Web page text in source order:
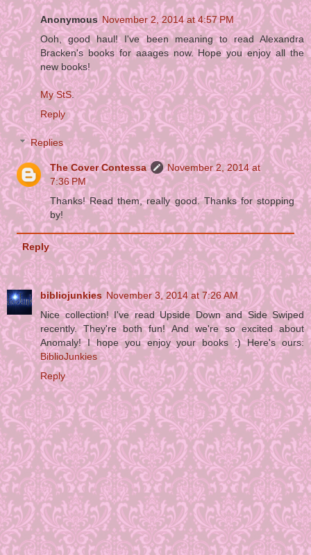
Anonymous November 2, 2014 at 4:57 PM
Ooh, good haul! I've been meaning to read Alexandra
Bracken's books for aaages now. Hope you enjoy all the
new books!
My StS.
Reply
Replies
The Cover Contessa
November 2, 2014 at
7:36 PM
Thanks! Read them, really good. Thanks for stopping
by!
Reply
bibliojunkies November 3, 2014 at 7:26 AM
Nice collection! I've read Upside Down and Side Swiped
recently. They're both fun! And we're so excited about
Anomaly! I hope you enjoy your books :) Here's ours:
BiblioJunkies
Reply